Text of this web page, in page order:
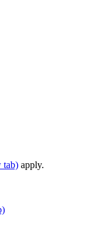
tab) apply.